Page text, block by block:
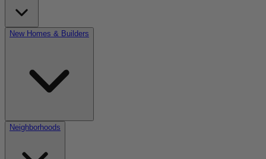
New Homes & Builders
Neighborhoods